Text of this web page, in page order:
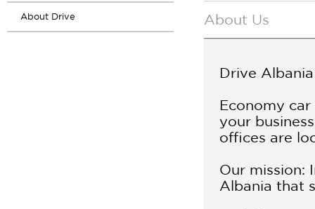
About Drive About Us
Drive
Economy
your
offices are
Our mission:
Albania that